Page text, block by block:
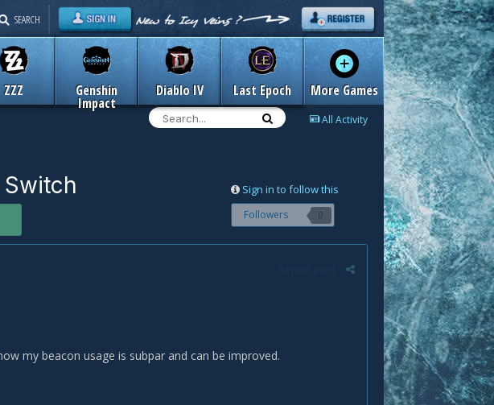
ZZZ Genshin
Impact
Diablo IV Last Epoch More Games
SEARCH
All Activity
Sign in to follow this
Followers 0
my beacon usage is subpar and can be improved.